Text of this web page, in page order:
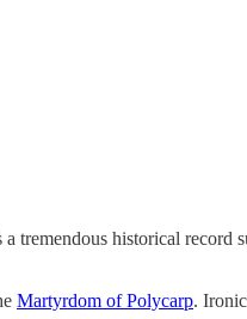
tremendous historical
Martyrdom of Polycarp.